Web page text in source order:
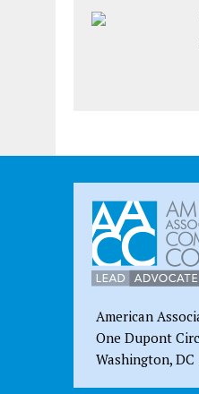
American
One Dupont
Washington, DC